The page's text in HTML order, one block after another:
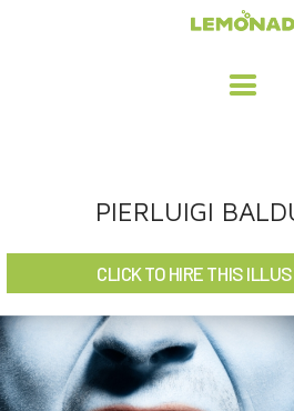
ADVERTISING /
CHILDREN'S
CHARACTER DESIGN /
ART
PIERLUIGI
CLICK TO HIRE THIS